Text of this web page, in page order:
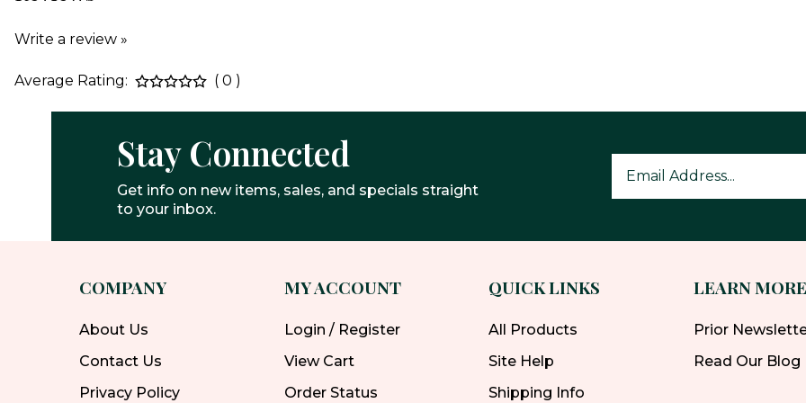
Write a review »
Average Rating: ( 0 )
Stay Connected
Get info on new items, sales, and specials straight
to your inbox.
COMPANY
About Us
Contact Us
Privacy Policy
MY ACCOUNT
Login / Register
View Cart
Order Status
QUICK LINKS
All Products
Site Help
Shipping Info
LEARN
Prior
Read Our Blog